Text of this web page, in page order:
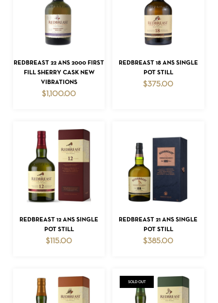
ADD TO CART
REDBREAST 22 ANS 2000 FIRST
FILL SHERRY CASK NEW
VIBRATIONS
$ 1,100.00
ADD TO CART
REDBREAST 18 ANS SINGLE
POT STILL
$375.00
ADD TO CART
REDBREAST 12 ANS SINGLE
POT STILL
$ 115.00
ADD TO CART
REDBREAST 21 ANS SINGLE
POT STILL
$385.00
SOLD OUT